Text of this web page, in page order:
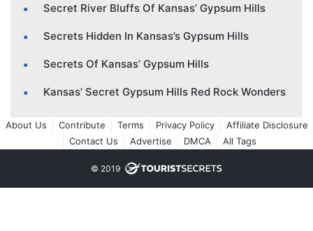
Secret River Bluffs Of Kansas’ Gypsum Hills
Secrets Hidden In Kansas’s Gypsum Hills
Secrets Of Kansas’ Gypsum Hills
Kansas’ Secret Gypsum Hills Red Rock Wonders
About Us Contribute Terms Privacy Policy
Affiliate Disclosure
Contact Us
Advertise DMCA All Tags
© 2019